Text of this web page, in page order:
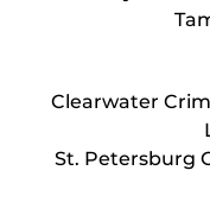
Clearwater
St. Petersburg